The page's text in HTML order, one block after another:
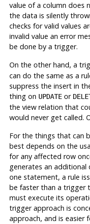
value of a column does
the data is silently
checks for valid values
invalid value an error
be done by a trigger.
On the other hand, a
can do the same as a
suppress the insert in
thing on UPDATEor
the view relation that
would never get called.
For the things that can
best depends on the
for any affected row
generates an additional
one statement, a rule
be faster than a trigger
must execute its
trigger approach is
approach, and is easier